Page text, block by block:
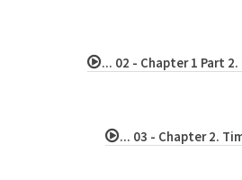
... 02 - Chapter 1 Part 2.
... 03 - Chapter 2.